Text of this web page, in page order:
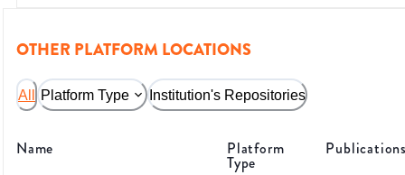
OTHER PLATFORM LOCATIONS
All Platform Type Institution's Repositories
Name Platform
Type